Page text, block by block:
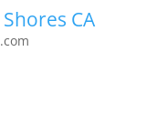
CA